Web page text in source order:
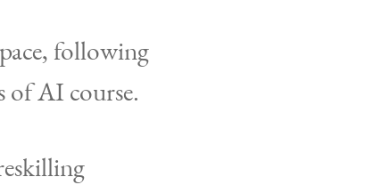
following
of AI course.